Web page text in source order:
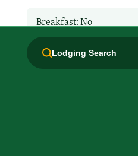
Lodging Search
Breakfast: No
Fridge